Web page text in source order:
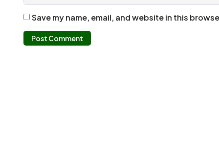
Save my name, email, and website in this